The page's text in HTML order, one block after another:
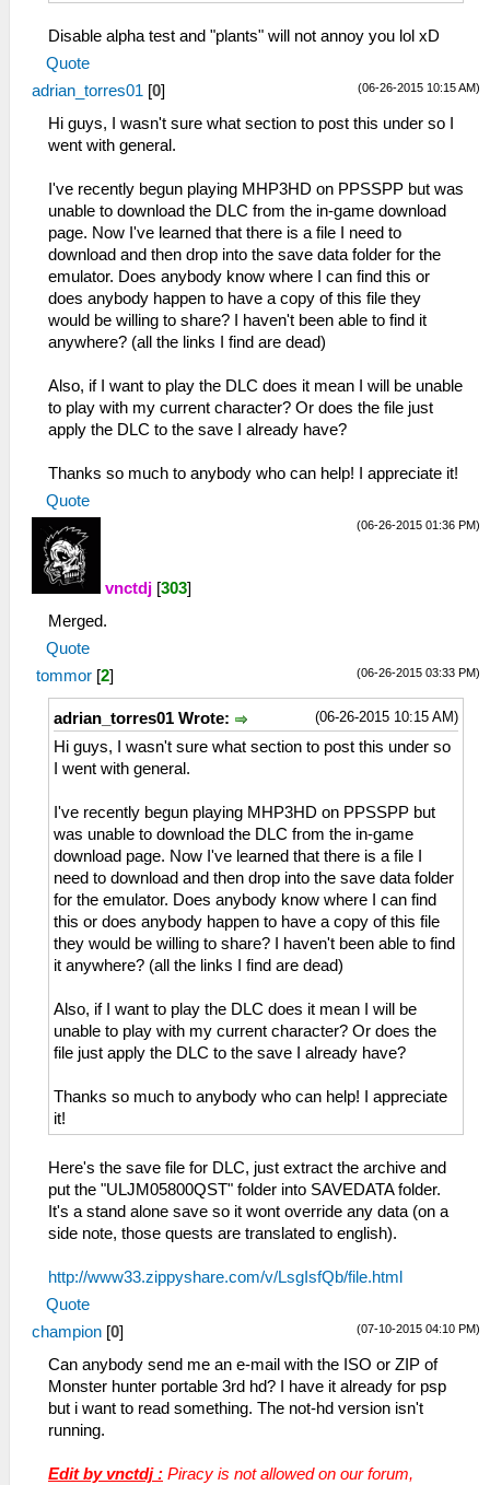
Disable alpha test and "plants" will not annoy you lol xD
Quote
(06-26-2015 10:15 AM)
adrian_torres01 [0]
Hi guys, I wasn't sure what section to post this under so I
went with general.
I've recently begun playing MHP3HD on PPSSPP but was
unable to download the DLC from the in-game download
page. Now I've learned that there is a file I need to
download and then drop into the save data folder for the
emulator. Does anybody know where I can find this or
does anybody happen to have a copy of this file they
would be willing to share? I haven't been able to find it
anywhere? (all the links I find are dead)
Also, if I want to play the DLC does it mean I will be unable
to play with my current character? Or does the file just
apply the DLC to the save I already have?
Thanks so much to anybody who can help! I appreciate it!
Quote
(06-26-2015 01:36 PM)
vnctdj [303]
Merged.
Quote
(06-26-2015 03:33 PM)
tommor [2]
(06-26-2015 10:15 AM)
adrian_torres01 Wrote:
Hi guys, I wasn't sure what section to post this under so
I went with general.
I've recently begun playing MHP3HD on PPSSPP but
was unable to download the DLC from the in-game
download page. Now I've learned that there is a file I
need to download and then drop into the save data folder
for the emulator. Does anybody know where I can find
this or does anybody happen to have a copy of this file
they would be willing to share? I haven't been able to find
it anywhere? (all the links I find are dead)
Also, if I want to play the DLC does it mean I will be
unable to play with my current character? Or does the
file just apply the DLC to the save I already have?
Thanks so much to anybody who can help! I appreciate
it!
Here's the save file for DLC, just extract the archive and
put the "ULJM05800QST" folder into SAVEDATA folder.
It's a stand alone save so it wont override any data (on a
side note, those quests are translated to english).
http://www33.zippyshare.com/v/LsgIsfQb/file.html
Quote
(07-10-2015 04:10 PM)
champion [0]
Can anybody send me an e-mail with the ISO or ZIP of
Monster hunter portable 3rd hd? I have it already for psp
but i want to read something. The not-hd version isn't
running.
Edit by vnctdj : Piracy is not allowed on our forum,